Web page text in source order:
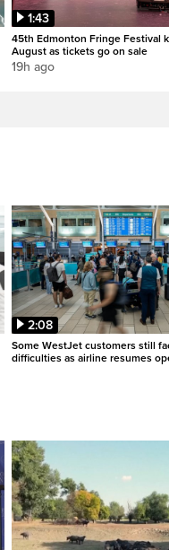
1:43
45th Edmonton Fringe Festival
August as tickets go on sale
19h ago
2:08
Some WestJet customers still
difficulties as airline resumes